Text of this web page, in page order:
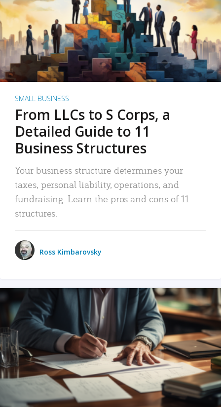
SMALL BUSINESS
From LLCs to S Corps, a
Detailed Guide to 11
Business Structures
Your business structure determines your
taxes, personal liability, operations, and
fundraising. Learn the pros and cons of 11
structures.
Ross Kimbarovsky